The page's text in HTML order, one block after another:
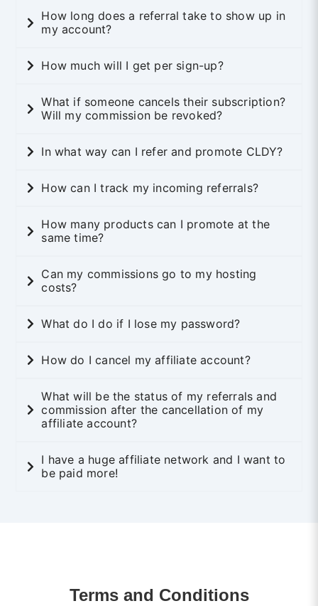
How long does a referral take to show up in
my account?
How much will I get per sign-up?
What if someone cancels their subscription?
Will my commission be revoked?
In what way can I refer and promote CLDY?
How can I track my incoming referrals?
How many products can I promote at the
same time?
Can my commissions go to my hosting
costs?
What do I do if I lose my password?
How do I cancel my affiliate account?
What will be the status of my referrals and
commission after the cancellation of my
affiliate account?
I have a huge affiliate network and I want to
be paid more!
Terms and Conditions